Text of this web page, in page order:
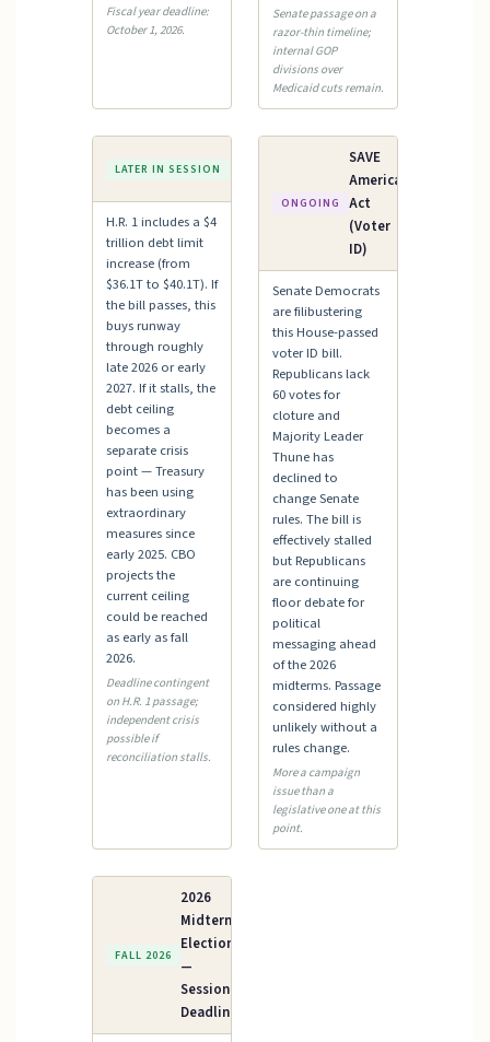
Fiscal year deadline:
October 1, 2026.
Senate passage on a
razor-thin timeline;
internal GOP
divisions over
Medicaid cuts remain.
LATER IN SESSION
H.R. 1 includes a $4
trillion debt limit
increase (from
$36.1T to $40.1T). If
the bill passes, this
buys runway
through roughly
late 2026 or early
2027. If it stalls, the
debt ceiling
becomes a
separate crisis
point — Treasury
has been using
extraordinary
measures since
early 2025. CBO
projects the
current ceiling
could be reached
as early as fall
2026.
Deadline contingent
on H.R. 1 passage;
independent crisis
possible if
reconciliation stalls.
ONGOING
SAVE
America
Act
(Voter
ID)
Senate Democrats
are filibustering
this House-passed
voter ID bill.
Republicans lack
60 votes for
cloture and
Majority Leader
Thune has
declined to
change Senate
rules. The bill is
effectively stalled
but Republicans
are continuing
floor debate for
political
messaging ahead
of the 2026
midterms. Passage
considered highly
unlikely without a
rules change.
More a campaign
issue than a
legislative one at this
point.
FALL 2026
2026
Midterm
Elections
—
Session
Deadline